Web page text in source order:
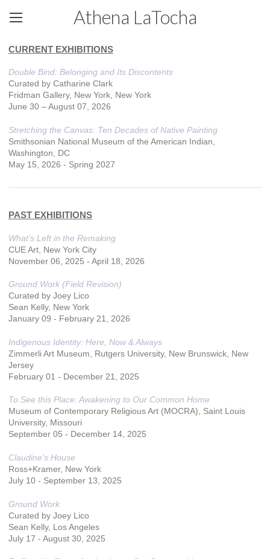
Athena LaTocha
CURRENT EXHIBITIONS
Double Bind: Belonging and Its Discontents
Curated by Catharine Clark
Fridman Gallery, New York, New York
June 30 – August 07, 2026
Stretching the Canvas: Ten Decades of Native Painting
Smithsonian National Museum of the American Indian,
Washington, DC
May 15, 2026 - Spring 2027
PAST EXHIBITIONS
What’s Left in the Remaking
CUE Art, New York City
November 06, 2025 - April 18, 2026
Ground Work (Field Revision)
Curated by Joey Lico
Sean Kelly, New York
January ​09 ​- February 21, 2026
Indigenous Identity: Here, Now & Always
Zimmerli Art Museum, Rutgers University, New Brunswick, New
Jersey
February 01 - December 21, 2025
To See this Place: Awakening to Our Common Home
Museum of Contemporary Religious Art (MOCRA), Saint Louis
University, Missouri
September 05 - December 14, 2025
Claudine's House
Ross+Kramer, New York
July 10 - September 13, 2025
Ground Work
Curated by Joey Lico
Sean Kelly, Los Angeles
July 17 - August 30, 2025